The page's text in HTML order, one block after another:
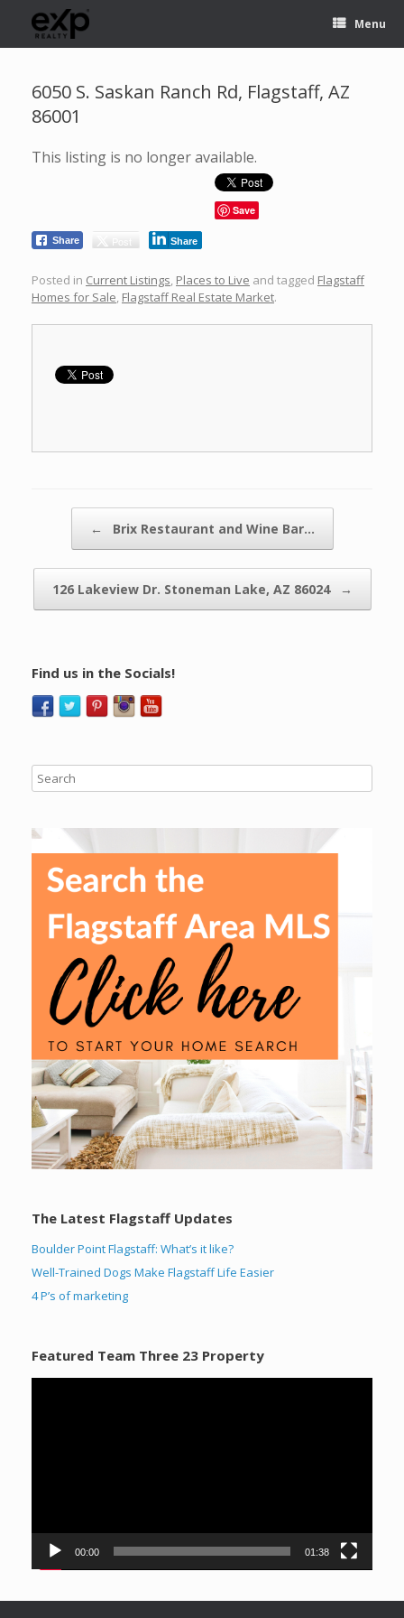
Menu
6050 S. Saskan Ranch Rd, Flagstaff, AZ
86001
This listing is no longer available.
Save
Share Post Share
Posted in Current Listings Places to Live and tagged Flagstaff
Homes for Sale Flagstaff Real Estate Market.
← Brix Restaurant and Wine Bar…
126 Lakeview Dr. Stoneman Lake, AZ 86024 →
Find us in the Socials!
The Latest Flagstaff Updates
Boulder Point Flagstaff: What’s it like?
Well-Trained Dogs Make Flagstaff Life Easier
4 P’s of marketing
Featured Team Three 23 Property
00:00 01:38